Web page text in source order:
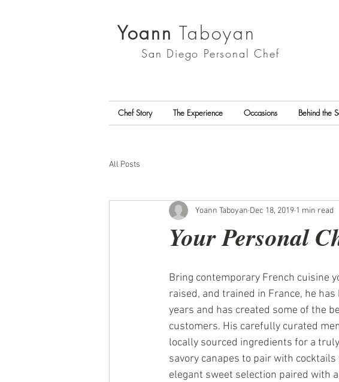
Yoann Taboyan
San Diego Personal Chef
Chef Story The Experience Occasions Behind the
All Posts
Your Personal
Yoann Taboyan Dec 18, 2019 1 min read
Bring contemporary French cuisine
raised, and trained in France, he
years and has created some of the
customers. His carefully curated
locally sourced ingredients for a
savory canapes to pair with
elegant sweet selection paired with